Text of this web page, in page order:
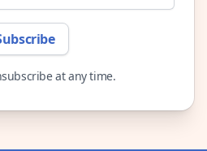
at any time.